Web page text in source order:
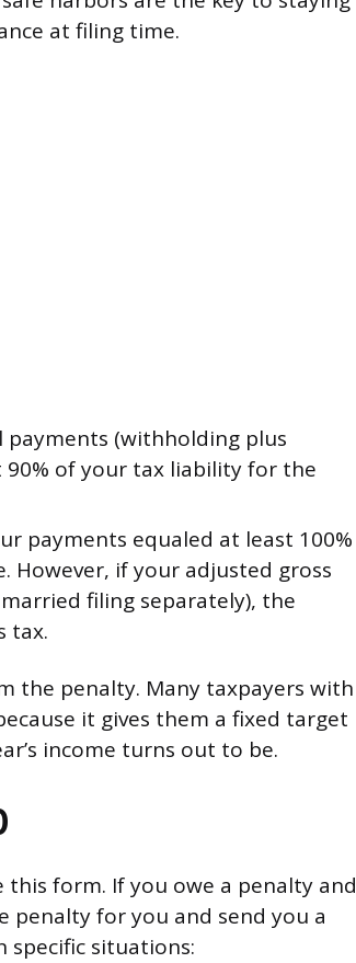
at filing time.
payments (withholding plus
of your tax liability for the
payments equaled at least 100%
However, if your adjusted gross
filing separately), the
tax.
the penalty. Many taxpayers with
it gives them a fixed target
income turns out to be.
this form. If you owe a penalty and
penalty for you and send you a
specific situations: